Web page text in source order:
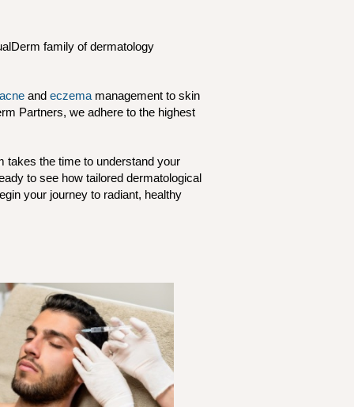
family of dermatology
acne and eczema management to skin
Partners, we adhere to the highest
takes the time to understand your
to see how tailored dermatological
your journey to radiant, healthy